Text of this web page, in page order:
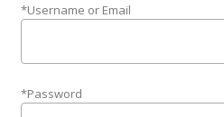
*Username or Email
*Password